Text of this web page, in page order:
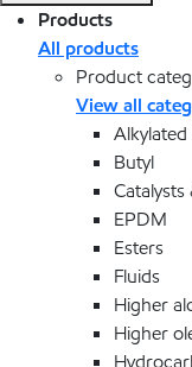
Products
All products
Product
View all
Butyl
EPDM
Esters
Fluids
Higher
Higher